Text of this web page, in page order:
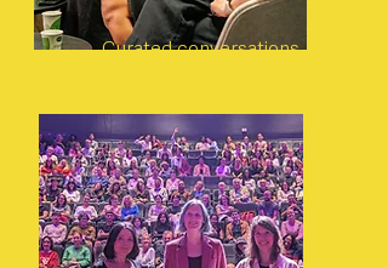
Curated conversations